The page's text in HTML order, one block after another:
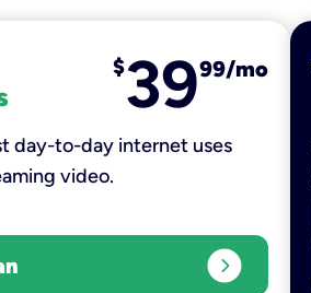
$3999/mo
day-to-day internet uses
video.
expand_circle_right